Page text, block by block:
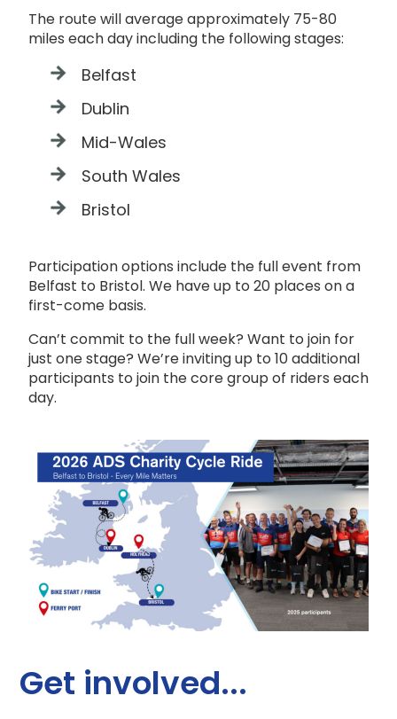
The route will average approximately 75-80
miles each day including the following stages:
Belfast
Dublin
Mid-Wales
South Wales
Bristol
Participation options include the full event from
Belfast to Bristol. We have up to 20 places on a
first-come basis.
Can’t commit to the full week? Want to join for
just one stage? We’re inviting up to 10 additional
participants to join the core group of riders each
day.
Get involved...